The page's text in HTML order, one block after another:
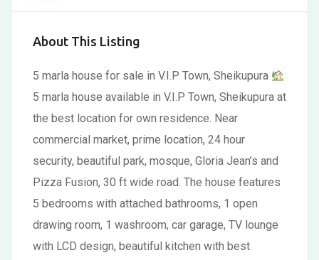
About This Listing
5 marla house for sale in V.I.P Town, Sheikupura
5 marla house available in V.I.P Town, Sheikupura at
the best location for own residence. Near
commercial market, prime location, 24 hour
security, beautiful park, mosque, Gloria Jean’s and
Pizza Fusion, 30 ft wide road. The house features
5 bedrooms with attached bathrooms, 1 open
drawing room, 1 washroom, car garage, TV lounge
with LCD design, beautiful kitchen with best